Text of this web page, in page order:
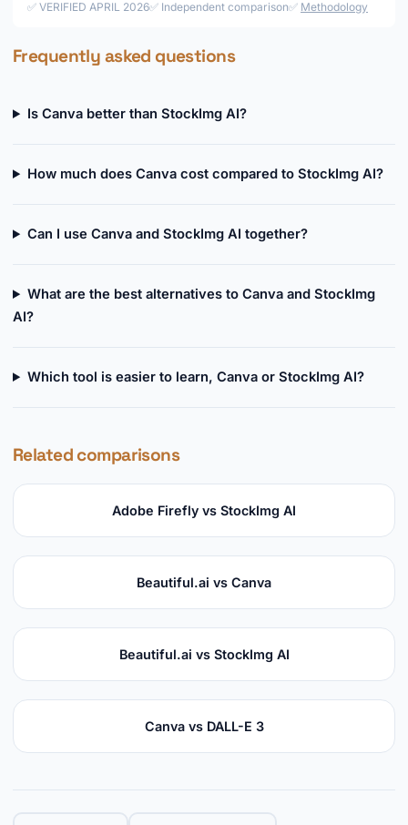
✅ VERIFIED APRIL 2026✅ Independent comparison✅ Methodology
Frequently asked questions
Is Canva better than StockImg AI?
How much does Canva cost compared to StockImg AI?
Can I use Canva and StockImg AI together?
What are the best alternatives to Canva and StockImg
AI?
Which tool is easier to learn, Canva or StockImg AI?
Related comparisons
Adobe Firefly vs StockImg AI
Beautiful.ai vs Canva
Beautiful.ai vs StockImg AI
Canva vs DALL-E 3